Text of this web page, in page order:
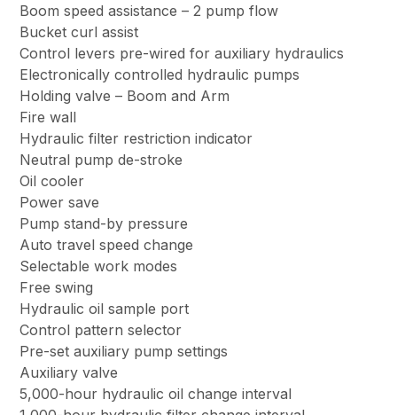
Boom speed assistance – 2 pump flow
Bucket curl assist
Control levers pre-wired for auxiliary hydraulics
Electronically controlled hydraulic pumps
Holding valve – Boom and Arm
Fire wall
Hydraulic filter restriction indicator
Neutral pump de-stroke
Oil cooler
Power save
Pump stand-by pressure
Auto travel speed change
Selectable work modes
Free swing
Hydraulic oil sample port
Control pattern selector
Pre-set auxiliary pump settings
Auxiliary valve
5,000-hour hydraulic oil change interval